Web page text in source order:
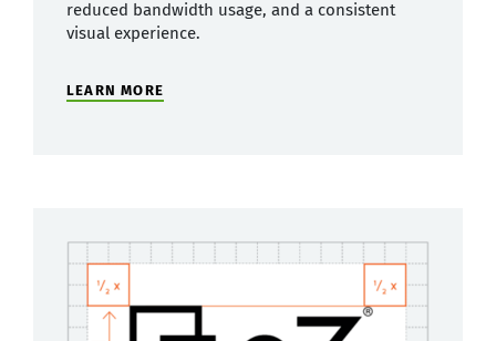
reduced bandwidth usage, and a consistent
visual experience.
LEARN MORE